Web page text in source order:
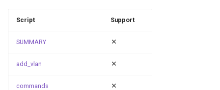
z
Script Support
SUMMARY
add_vlan
commands